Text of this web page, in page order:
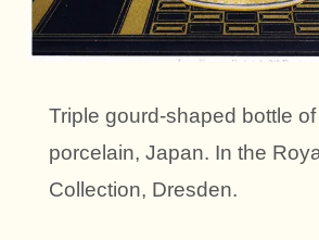
Triple gourd-shaped bottle of
porcelain, Japan. In the
Collection, Dresden.